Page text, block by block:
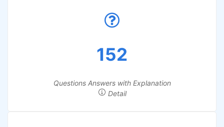
152
Questions Answers with Explanation
Detail